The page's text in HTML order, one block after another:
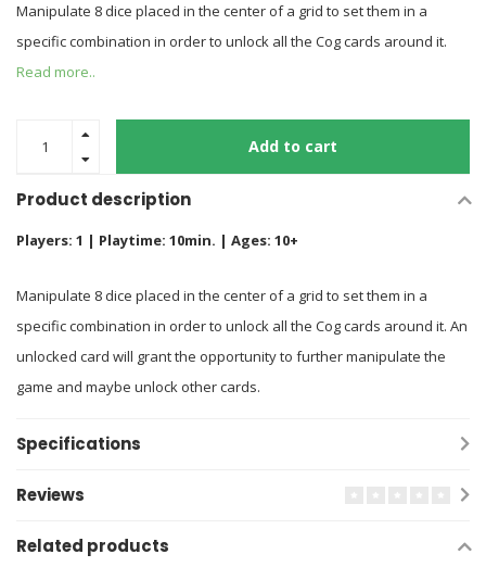
Manipulate 8 dice placed in the center of a grid to set them in a
specific combination in order to unlock all the Cog cards around it.
Read more..
Add to cart
Product description
Players: 1 | Playtime: 10min. | Ages: 10+
Manipulate 8 dice placed in the center of a grid to set them in a
specific combination in order to unlock all the Cog cards around it. An
unlocked card will grant the opportunity to further manipulate the
game and maybe unlock other cards.
Specifications
Reviews
Related products